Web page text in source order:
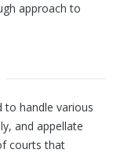
approach to
to handle various
and appellate
courts that